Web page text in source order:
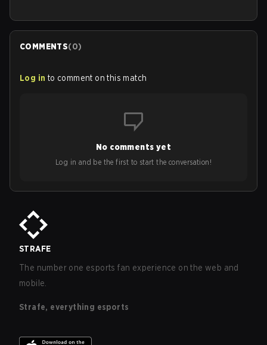
COMMENTS(0)
Log in to comment on this match
No comments yet
Log in and be the first to start the conversation!
STRAFE
The number one esports fan experience on the web and
mobile.
Strafe, everything esports